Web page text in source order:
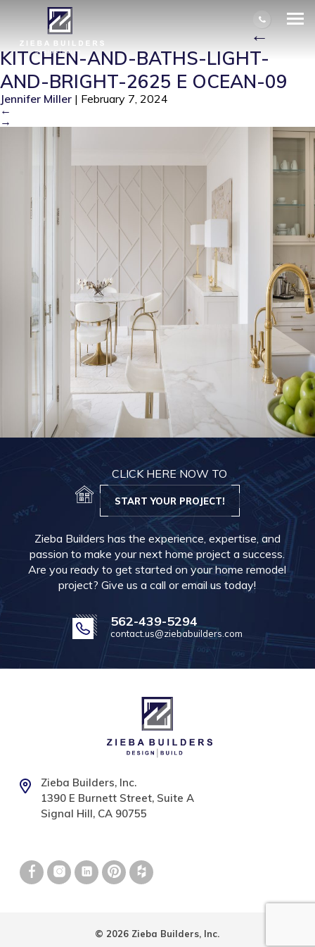
KITCHEN-AND-BATHS-LIGHT-AND-
BRIGHT-2625 E OCEAN-09| ←
KITCHEN-AND-BATHS-LIGHT-
AND-BRIGHT-2625 E OCEAN-09
Jennifer Miller | February 7, 2024
←
→
CLICK HERE NOW TO
START YOUR PROJECT!
Zieba Builders has the experience, expertise, and
passion to make your next home project a success.
Are you ready to get started on your home remodel
project? Give us a call or email us today!
562-439-5294
contact.us@ziebabuilders.com
Zieba Builders, Inc.
1390 E Burnett Street, Suite A
Signal Hill, CA 90755
© 2026 Zieba Builders, Inc.